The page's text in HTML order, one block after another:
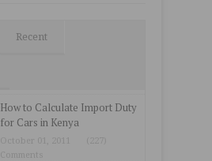
Recent
How to Calculate Import Duty
for Cars in Kenya
October 01, 2011
(227)
Comments